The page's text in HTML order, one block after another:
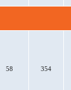
58 354